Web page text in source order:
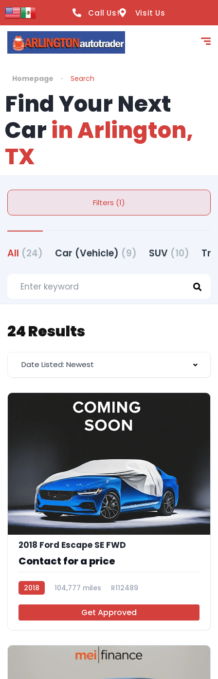
Call Us! Visit Us
Homepage Search
Find Your Next
Carin Arlington,
TX
Filters (1)
All (24) Car (Vehicle) (9) SUV (10)
24 Results
Date Listed: Newest
2018 Ford Escape SE FWD
Contact for a price
2018 104,777 miles R112489
Get Approved